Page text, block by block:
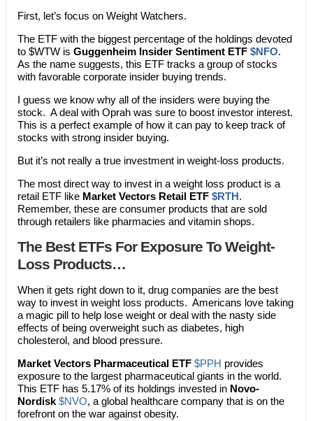
First, let’s focus on Weight Watchers.
The ETF with the biggest percentage of the holdings devoted
to $WTW is Guggenheim Insider Sentiment ETF $NFO.
As the name suggests, this ETF tracks a group of stocks
with favorable corporate insider buying trends.
I guess we know why all of the insiders were buying the
stock. A deal with Oprah was sure to boost investor interest.
This is a perfect example of how it can pay to keep track of
stocks with strong insider buying.
But it’s not really a true investment in weight-loss products.
The most direct way to invest in a weight loss product is a
retail ETF like Market Vectors Retail ETF $RTH.
Remember, these are consumer products that are sold
through retailers like pharmacies and vitamin shops.
The Best ETFs For Exposure To Weight-
Loss Products…
When it gets right down to it, drug companies are the best
way to invest in weight loss products. Americans love taking
a magic pill to help lose weight or deal with the nasty side
effects of being overweight such as diabetes, high
cholesterol, and blood pressure.
Market Vectors Pharmaceutical ETF $PPH provides
exposure to the largest pharmaceutical giants in the world.
This ETF has 5.17% of its holdings invested in Novo-
Nordisk $NVO, a global healthcare company that is on the
forefront on the war against obesity.